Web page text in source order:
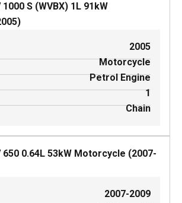
1000 S (WVBX) 1L 91kW
)
2005
Motorcycle
Petrol Engine
1
Chain
650 0.64L 53kW Motorcycle (2007-
2007-2009